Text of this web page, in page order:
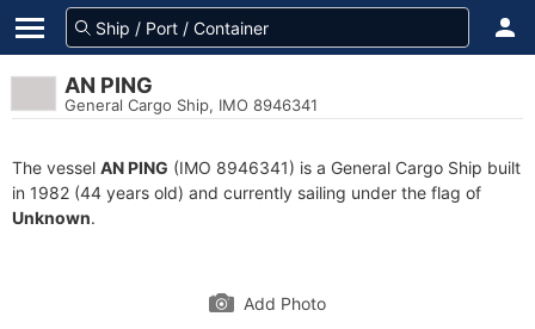
AN PING
General Cargo Ship, IMO 8946341
The vessel AN PING (IMO 8946341) is a General Cargo Ship built
in 1982 (44 years old) and currently sailing under the flag of
Unknown.
Add Photo